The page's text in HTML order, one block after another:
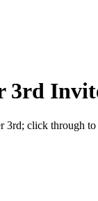
3rd
click through